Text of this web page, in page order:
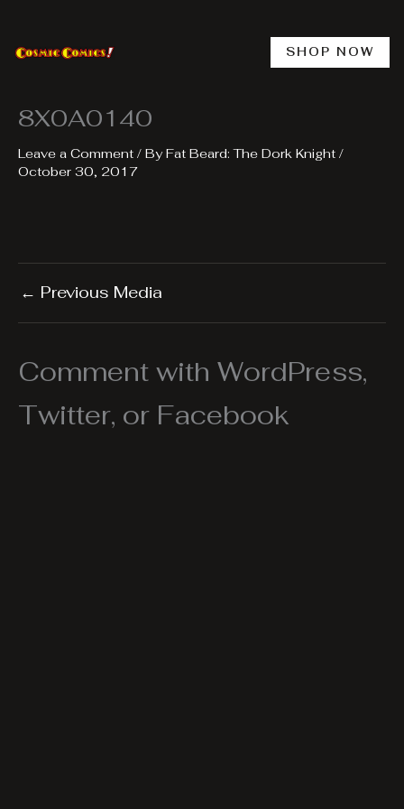
content
SHOP NOW
8X0A0140
Leave a Comment / ByFat Beard: The Dork Knight /
October 30, 2017
← Previous Media
Comment with WordPress,
Twitter, or Facebook